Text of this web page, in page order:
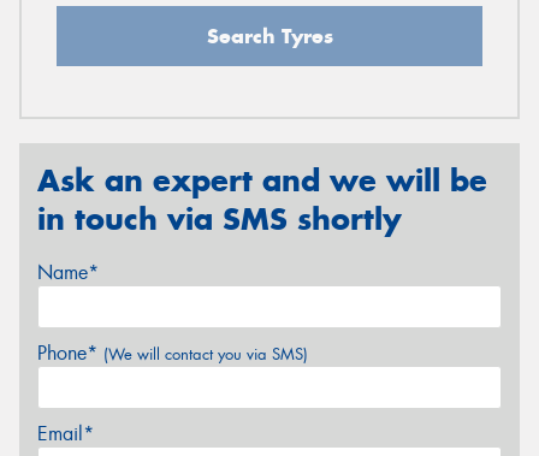
Search Tyres
Ask an expert and we will be
in touch via SMS shortly
Name*
Phone* (We will contact you via SMS)
Email*